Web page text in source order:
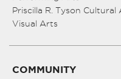
Priscilla R. Tyson
Visual Arts
COMMUNITY